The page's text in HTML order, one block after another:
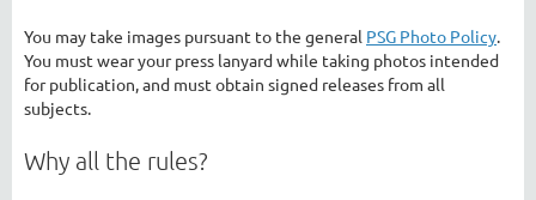
You may take images pursuant to the general PSG Photo Policy.
You must wear your press lanyard while taking photos intended
for publication, and must obtain signed releases from all
subjects.
Why all the rules?